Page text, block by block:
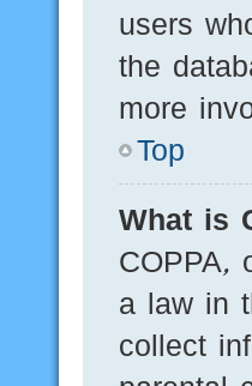
users
the
more
Top
What is
COPPA,
a law in
collect